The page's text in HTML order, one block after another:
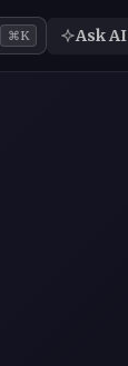
⌘K Ask AI